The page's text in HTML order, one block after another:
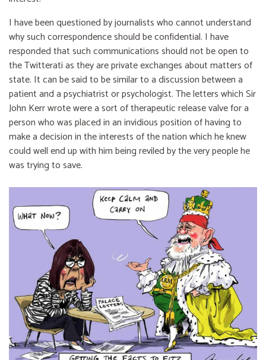
I have been questioned by journalists who cannot understand
why such correspondence should be confidential. I have
responded that such communications should not be open to
the Twitterati as they are private exchanges about matters of
state. It can be said to be similar to a discussion between a
patient and a psychiatrist or psychologist. The letters which Sir
John Kerr wrote were a sort of therapeutic release valve for a
person who was placed in an invidious position of having to
make a decision in the interests of the nation which he knew
could well end up with him being reviled by the very people he
was trying to save.